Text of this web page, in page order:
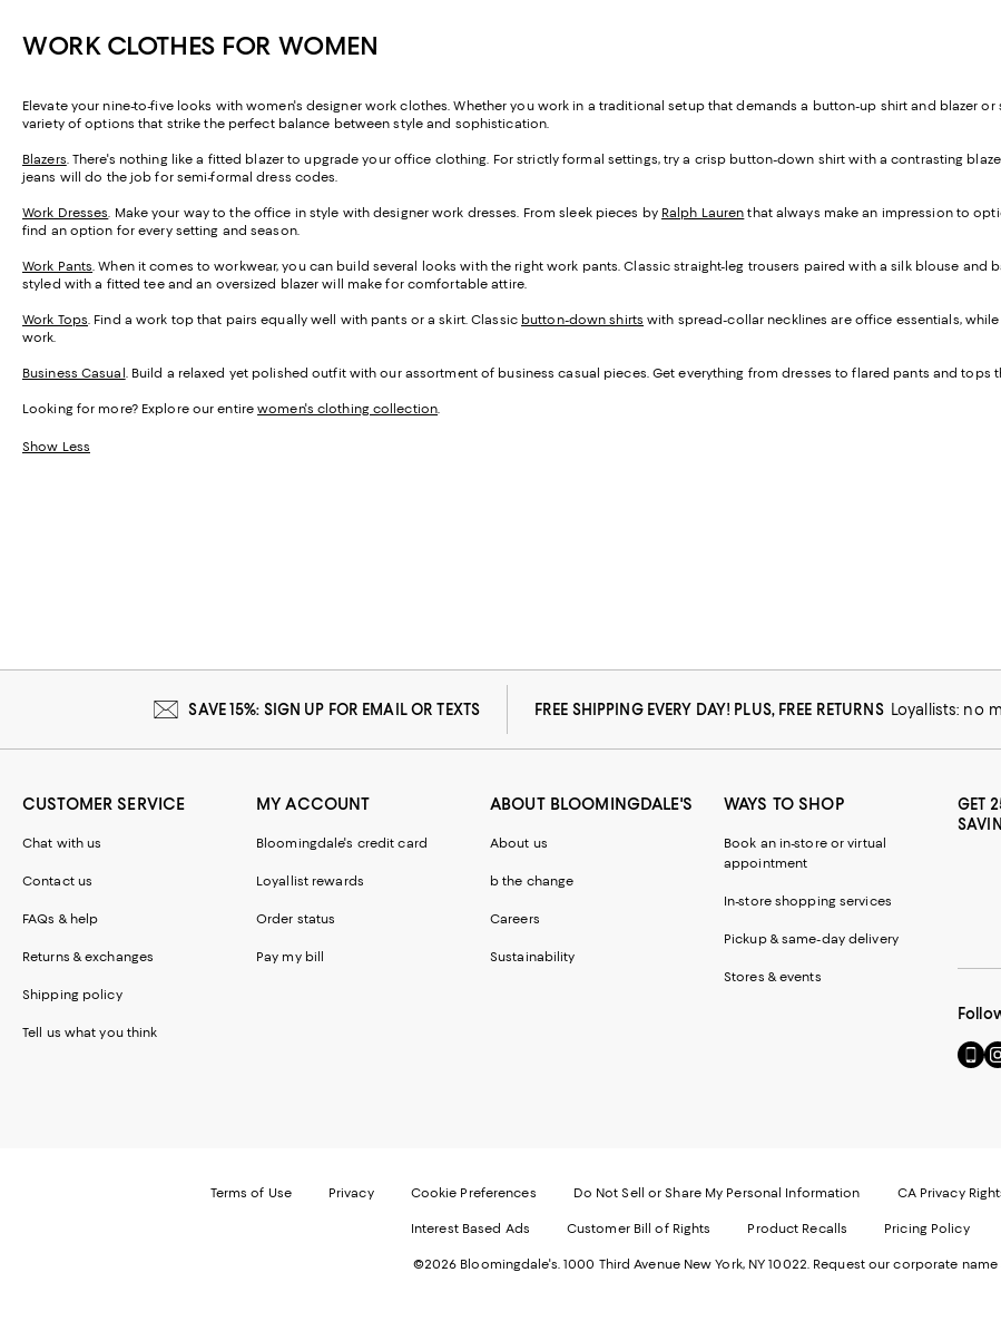
WORK CLOTHES FOR WOMEN
Elevate your nine-to-five looks with women's designer work clothes. Whether you work in a traditional setup that demands a button-up shirt and blazer
variety of options that strike the perfect balance between style and sophistication.
Blazers. There's nothing like a fitted blazer to upgrade your office clothing. For strictly formal settings, try a crisp button-down shirt with a contrasting
jeans will do the job for semi-formal dress codes.
Work Dresses. Make your way to the office in style with designer work dresses. From sleek pieces by Ralph Lauren that always make an impression to
find an option for every setting and season.
Work Pants. When it comes to workwear, you can build several looks with the right work pants. Classic straight-leg trousers paired with a silk blouse
styled with a fitted tee and an oversized blazer will make for comfortable attire.
Work Tops. Find a work top that pairs equally well with pants or a skirt. Classic button-down shirts with spread-collar necklines are office essentials,
work.
Business Casual. Build a relaxed yet polished outfit with our assortment of business casual pieces. Get everything from dresses to flared pants and
Looking for more? Explore our entirewomen's clothing collection.
Show Less
SAVE 15%: SIGN UP FOR EMAIL OR TEXTS FREE SHIPPING EVERY DAY! PLUS, FREE RETURNS Loyallists: no
CUSTOMER SERVICE
Chat with us
Contact us
FAQs & help
Returns & exchanges
Shipping policy
Tell us what you think
MY ACCOUNT
Bloomingdale's credit card
Loyallist rewards
Order status
Pay my bill
ABOUT BLOOMINGDALE'S
About us
b the change
Careers
Sustainability
WAYS TO SHOP
Book an in-store or virtual
appointment
In-store shopping services
Pickup & same-day delivery
Stores & events
GET
Go
to
in
new
us
Terms of Use Privacy Cookie Preferences Do Not Sell or Share My Personal Information CA Privacy
Interest Based Ads Customer Bill of Rights Product Recalls Pricing Policy
©2026 Bloomingdale's. 1000 Third Avenue New York, NY 10022. Request our corporate name